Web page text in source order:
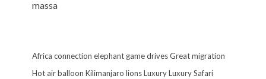
massa
Africa connection elephant game drivesGreat migration
Hot air balloon Kilimanjaro lionsLuxuryLuxury Safari